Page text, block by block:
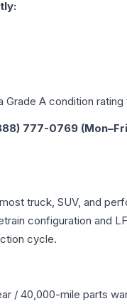
Grade A condition
777-0769
truck, SUV, and
configuration
cycle.
/ 40,000-mile parts